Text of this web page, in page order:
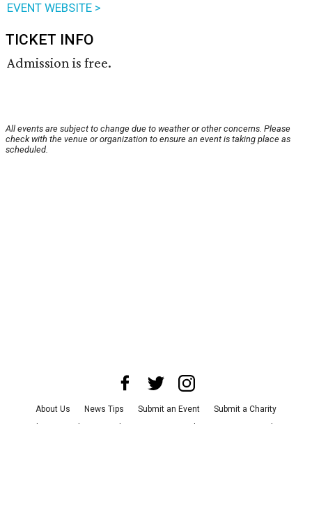
EVENT WEBSITE >
TICKET INFO
Admission is free.
All events are subject to change due to weather or other concerns. Please
check with the venue or organization to ensure an event is taking place as
scheduled.
About Us News Tips Submit an Event
Submit a Charity